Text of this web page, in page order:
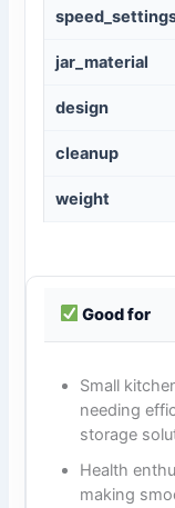
jar_material
design
cleanup
weight
Good for
Small
needing
storage
Health
making